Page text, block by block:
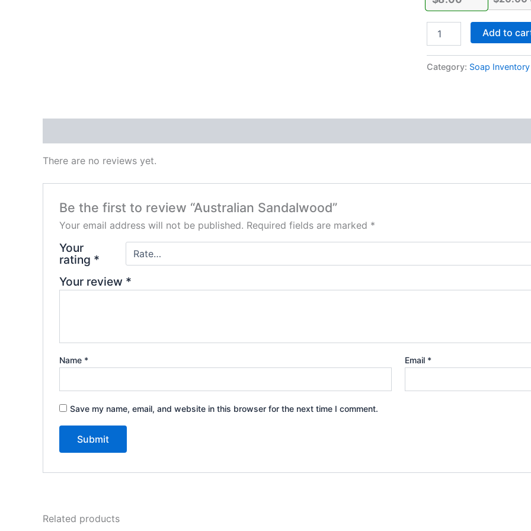
Add to
Category: Soap Inventory
There are no reviews yet.
Be the first to review “Australian Sandalwood”
Your email address will not be published. Required fields are marked *
Your
rating *
Your review *
Name * Email *
Save my name, email, and website in this browser for the next time I comment.
Related products